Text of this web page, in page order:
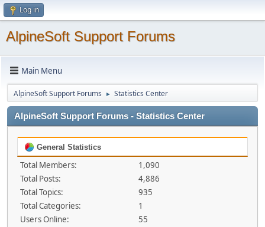
Log in
AlpineSoft Support Forums
Main Menu
AlpineSoft Support Forums ► Statistics Center
AlpineSoft Support Forums - Statistics Center
General Statistics
Total Members:
1,090
Total Posts:
4,886
Total Topics:
935
Total Categories:
1
Users Online:
55